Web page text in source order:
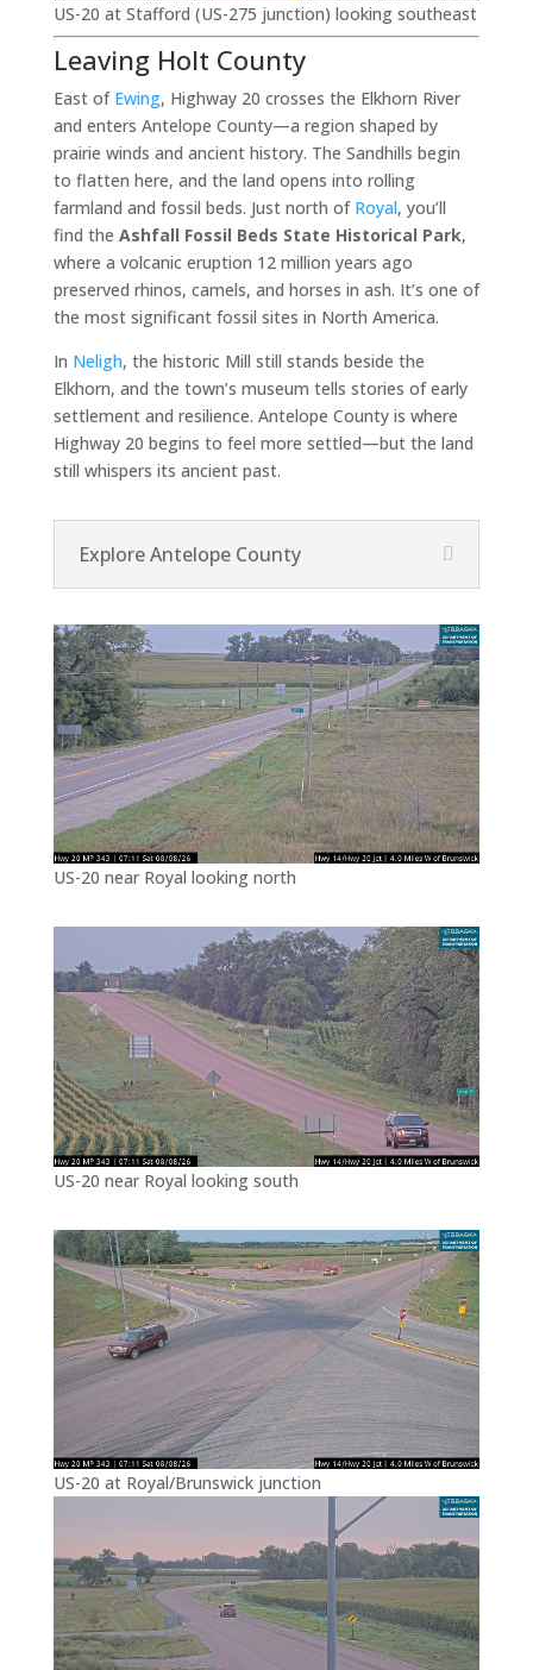
US-20 at Stafford (US-275 junction) looking southeast
Leaving Holt County
East of Ewing, Highway 20 crosses the Elkhorn River
and enters Antelope County—a region shaped by
prairie winds and ancient history. The Sandhills begin
to flatten here, and the land opens into rolling
farmland and fossil beds. Just north of Royal, you’ll
find the Ashfall Fossil Beds State Historical Park,
where a volcanic eruption 12 million years ago
preserved rhinos, camels, and horses in ash. It’s one of
the most significant fossil sites in North America.
In Neligh, the historic Mill still stands beside the
Elkhorn, and the town’s museum tells stories of early
settlement and resilience. Antelope County is where
Highway 20 begins to feel more settled—but the land
still whispers its ancient past.
Explore Antelope County
US-20 near Royal looking north
US-20 near Royal looking south
US-20 at Royal/Brunswick junction